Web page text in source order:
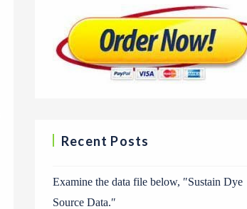
Recent Posts
Examine the data file below, ″Sustain Dye
Source Data.″